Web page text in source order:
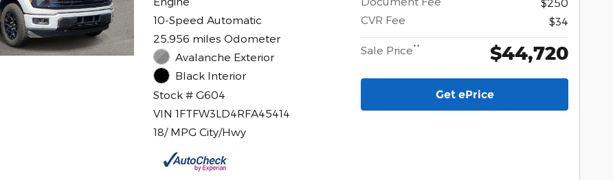
10-Speed Automatic
25,956 miles Odometer
Avalanche Exterior
Black Interior
Stock # G604
VIN 1FTFW3LD4RFA45414
18/ MPG City/Hwy
CVR Fee
$34
Sale Price** $44,720
Get ePrice